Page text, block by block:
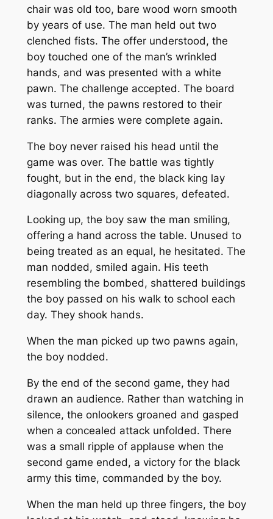
chair was old too, bare wood worn smooth
by years of use. The man held out two
clenched fists. The offer understood, the
boy touched one of the man’s wrinkled
hands, and was presented with a white
pawn. The challenge accepted. The board
was turned, the pawns restored to their
ranks. The armies were complete again.
The boy never raised his head until the
game was over. The battle was tightly
fought, but in the end, the black king lay
diagonally across two squares, defeated.
Looking up, the boy saw the man smiling,
offering a hand across the table. Unused to
being treated as an equal, he hesitated. The
man nodded, smiled again. His teeth
resembling the bombed, shattered buildings
the boy passed on his walk to school each
day. They shook hands.
When the man picked up two pawns again,
the boy nodded.
By the end of the second game, they had
drawn an audience. Rather than watching in
silence, the onlookers groaned and gasped
when a concealed attack unfolded. There
was a small ripple of applause when the
second game ended, a victory for the black
army this time, commanded by the boy.
When the man held up three fingers, the boy